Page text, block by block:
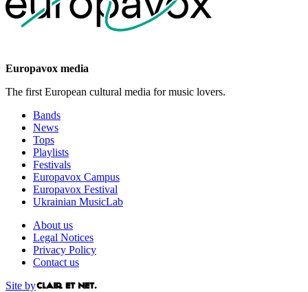
Europavox media
The first European cultural media for music lovers.
Bands
News
Tops
Playlists
Festivals
Europavox Campus
Europavox Festival
Ukrainian MusicLab
About us
Legal Notices
Privacy Policy
Contact us
Site by